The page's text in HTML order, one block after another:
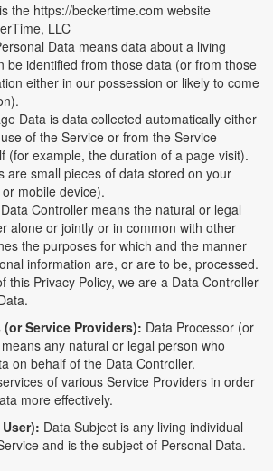
the https://beckertime.com website
LLC
Data means data about a living
be identified from those data (or from those
either in our possession or likely to come
Data is data collected automatically either
of the Service or from the Service
(for example, the duration of a page visit).
are small pieces of data stored on your
mobile device).
Data Controller means the natural or legal
alone or jointly or in common with other
the purposes for which and the manner
information are, or are to be, processed.
this Privacy Policy, we are a Data Controller
Service Providers): Data Processor (or
any natural or legal person who
on behalf of the Data Controller.
of various Service Providers in order
more effectively.
Data Subject is any living individual
and is the subject of Personal Data.